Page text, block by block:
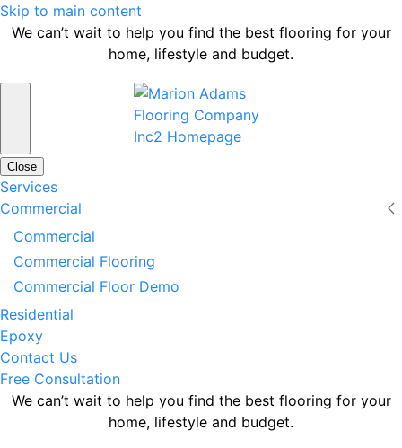
Skip to main content
We can’t wait to help you find the best flooring for your
home, lifestyle and budget.
Close
Services
Commercial
Commercial
Commercial Flooring
Commercial Floor Demo
Residential
Epoxy
Contact Us
Free Consultation
We can’t wait to help you find the best flooring for your
home, lifestyle and budget.